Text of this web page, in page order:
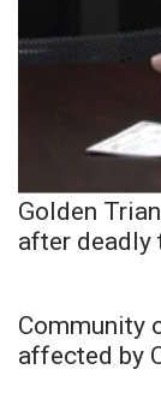
Golden
after deadly
Community
affected by